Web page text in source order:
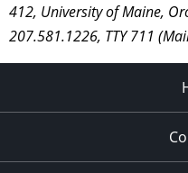
412, University of Maine,
207.581.1226, TTY 711